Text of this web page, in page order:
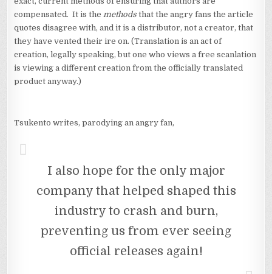
compensated. It is the methods that the angry fans the article
quotes disagree with, and it is a distributor, not a creator, that
they have vented their ire on. (Translation is an act of
creation, legally speaking, but one who views a free scanlation
is viewing a different creation from the officially translated
product anyway.)
Tsukento writes, parodying an angry fan,
I also hope for the only major
company that helped shaped this
industry to crash and burn,
preventing us from ever seeing
official releases again!